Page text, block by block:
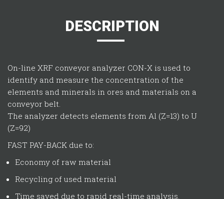
DESCRIPTION
On-line XRF conveyor analyzer CON-X is used to
identify and measure the concentration of the
elements and minerals in ores and materials on a
conveyor belt.
The analyzer detects elements from Al (Z=13) to U
(Z=92)
FAST PAY-BACK due to:
Economy of raw material
Recycling of used material
Time saved due to rapid real-time analysis.